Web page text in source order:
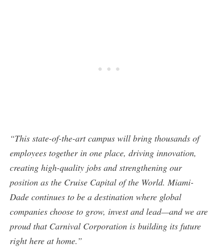
“This state-of-the-art campus will bring thousands of
employees together in one place, driving innovation,
creating high-quality jobs and strengthening our
position as the Cruise Capital of the World. Miami-
Dade continues to be a destination where global
companies choose to grow, invest and lead—and we are
proud that Carnival Corporation is building its future
right here at home.”